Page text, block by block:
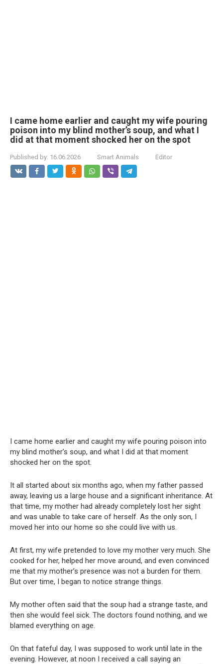
I came home earlier and caught my wife pouring
poison into my blind mother’s soup, and what I
did at that moment shocked her on the spot
Published by: 16.06.2026 Smart Animals Editor
I came home earlier and caught my wife pouring poison into
my blind mother’s soup, and what I did at that moment
shocked her on the spot.
It all started about six months ago, when my father passed
away, leaving us a large house and a significant inheritance. At
that time, my mother had already completely lost her sight
and was unable to take care of herself. As the only son, I
moved her into our home so she could live with us.
At first, my wife pretended to love my mother very much. She
cooked for her, helped her move around, and even convinced
me that my mother’s presence was not a burden for them.
But over time, I began to notice strange things.
My mother often said that the soup had a strange taste, and
then she would feel sick. The doctors found nothing, and we
blamed everything on age.
On that fateful day, I was supposed to work until late in the
evening. However, at noon I received a call saying an